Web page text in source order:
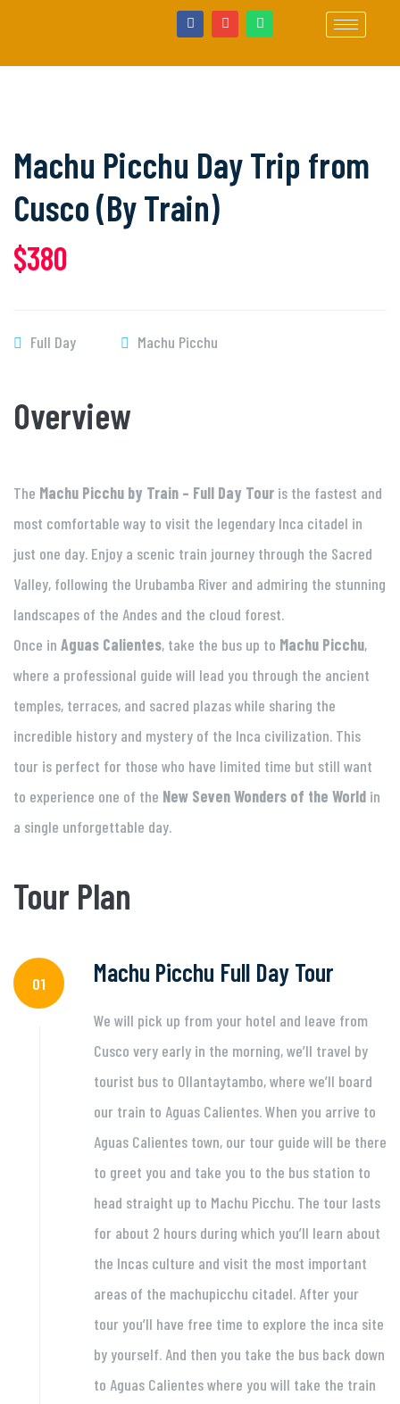
Machu Picchu Day Trip from
Cusco (By Train)
$380
Full Day Machu Picchu
Overview
The Machu Picchu by Train – Full Day Tour is the fastest and
most comfortable way to visit the legendary Inca citadel in
just one day. Enjoy a scenic train journey through the Sacred
Valley, following the Urubamba River and admiring the stunning
landscapes of the Andes and the cloud forest.
Once in Aguas Calientes, take the bus up to Machu Picchu,
where a professional guide will lead you through the ancient
temples, terraces, and sacred plazas while sharing the
incredible history and mystery of the Inca civilization. This
tour is perfect for those who have limited time but still want
to experience one of the New Seven Wonders of the World in
a single unforgettable day.
Tour Plan
01 Machu Picchu Full Day Tour
We will pick up from your hotel and leave from
Cusco very early in the morning, we’ll travel by
tourist bus to Ollantaytambo, where we’ll board
our train to Aguas Calientes. When you arrive to
Aguas Calientes town, our tour guide will be there
to greet you and take you to the bus station to
head straight up to Machu Picchu. The tour lasts
for about 2 hours during which you’ll learn about
the Incas culture and visit the most important
areas of the machupicchu citadel. After your
tour you’ll have free time to explore the inca site
by yourself. And then you take the bus back down
to Aguas Calientes where you will take the train